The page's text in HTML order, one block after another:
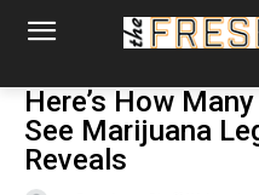
Here’s How
See Marijuana
Reveals